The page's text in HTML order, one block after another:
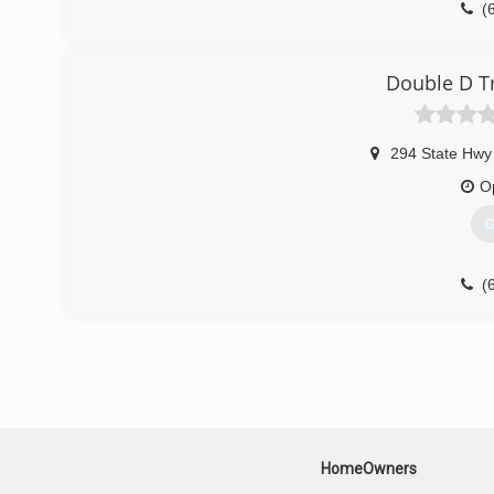
Double D
294 State
HomeOwners